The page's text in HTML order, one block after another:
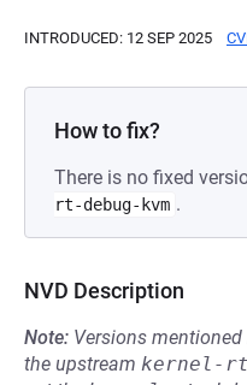
INTRODUCED: 12 SEP 2025
How to fix?
There is no fixed
rt-debug-kvm .
NVD Description
Note: Versions
the upstream kernel-